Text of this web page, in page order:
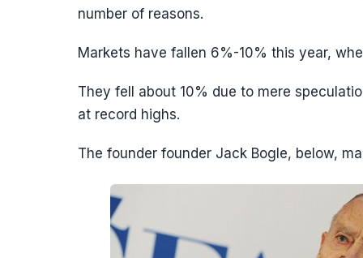
number of reasons.
Markets have fallen 6%-10% this year,
They fell about 10% due to mere
at record highs.
The founder founder Jack Bogle, below,